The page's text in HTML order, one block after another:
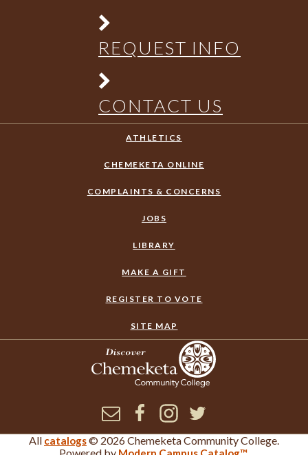
REQUEST INFO
CONTACT US
ATHLETICS
CHEMEKETA ONLINE
COMPLAINTS & CONCERNS
JOBS
LIBRARY
MAKE A GIFT
REGISTER TO VOTE
SITE MAP
Newsletter
FacebookInstagram
Twitter
All catalogs© 2026 Chemeketa Community College.